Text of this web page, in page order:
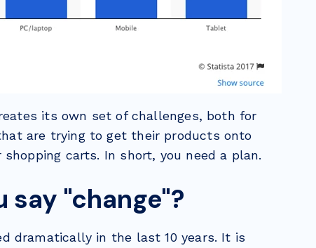
its own set of challenges, both for
are trying to get their products onto
carts. In short, you need a plan.
say "change"?
dramatically in the last 10 years. It is